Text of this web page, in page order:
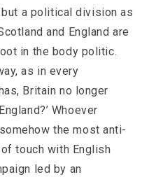
a political division as
and England are
in the body politic.
as in every
Britain no longer
Whoever
the most anti-
touch with English
led by an